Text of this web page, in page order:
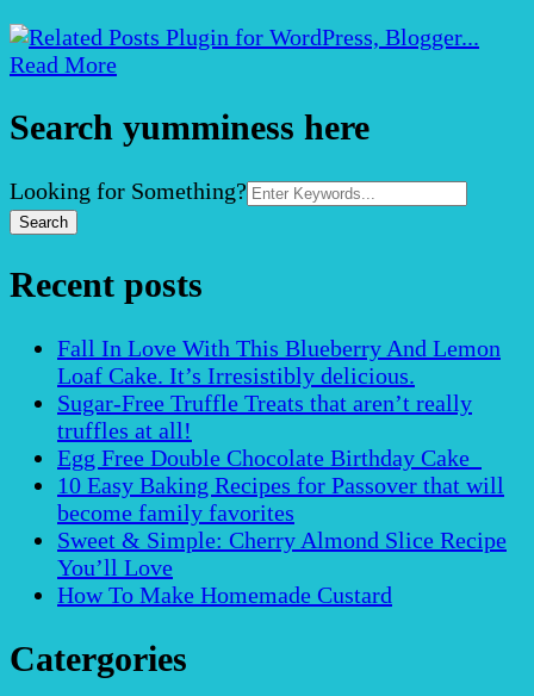
Read More
Search yumminess here
Search
for:
Looking for Something?
Recent posts
Fall In Love With This Blueberry And Lemon
Loaf Cake. It’s Irresistibly delicious.
Sugar-Free Truffle Treats that aren’t really
truffles at all!
Egg Free Double Chocolate Birthday Cake
10 Easy Baking Recipes for Passover that will
become family favorites
Sweet & Simple: Cherry Almond Slice Recipe
You’ll Love
How To Make Homemade Custard
Catergories